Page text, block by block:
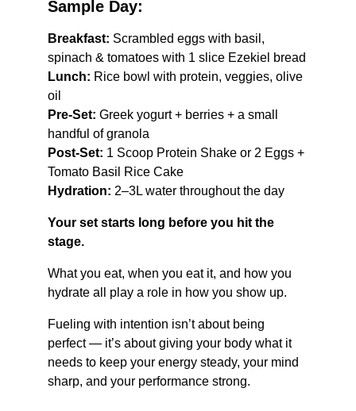
Sample Day:
Breakfast: Scrambled eggs with basil,
spinach & tomatoes with 1 slice Ezekiel bread
Lunch: Rice bowl with protein, veggies, olive
oil
Pre-Set: Greek yogurt + berries + a small
handful of granola
Post-Set: 1 Scoop Protein Shake or 2 Eggs +
Tomato Basil Rice Cake
Hydration: 2–3L water throughout the day
Your set starts long before you hit the
stage.
What you eat, when you eat it, and how you
hydrate all play a role in how you show up.
Fueling with intention isn’t about being
perfect — it’s about giving your body what it
needs to keep your energy steady, your mind
sharp, and your performance strong.